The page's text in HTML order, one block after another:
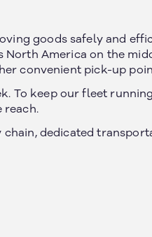
goods safely and
North America on the
convenient pick-up
To keep our fleet
reach.
dedicated